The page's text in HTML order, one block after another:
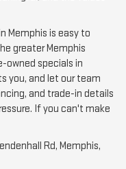
Memphis is easy to
greater Memphis
owned specials in
you, and let our team
and trade-in details
If you can't make
Rd, Memphis,